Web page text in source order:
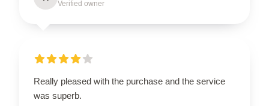
Verified owner
Really pleased with the purchase and the service
was superb.